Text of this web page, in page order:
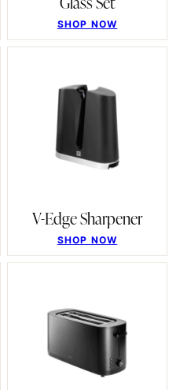
Glass Set
SHOP NOW
V-Edge Sharpener
SHOP NOW